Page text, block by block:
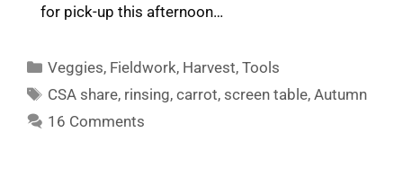
for pick-up this afternoon…
Categories
Veggies, Fieldwork, Harvest,Tools
Tags
CSA share, rinsing,carrot, screen table,Autumn
16 Comments